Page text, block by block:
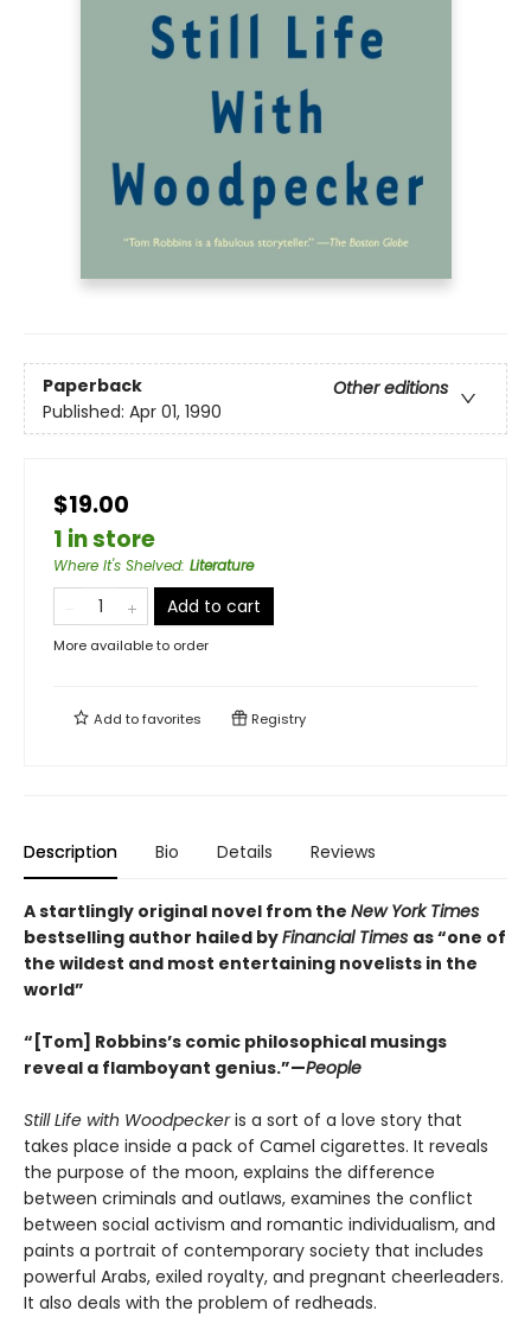
Paperback
Other editions
Published: Apr 01, 1990
$19.00
1 in store
Where It's Shelved: Literature
Add to cart
More available to order
Add tofavorites Registry
Description Bio Details Reviews
A startlingly original novel from the New York Times
bestselling author hailed byFinancial Times as “one of
the wildest and most entertaining novelists in the
world”
“[Tom] Robbins’s comic philosophical musings
reveal a flamboyant genius.”—People
Still Life with Woodpeckeris a sort of a love story that
takes place inside a pack of Camel cigarettes. It reveals
the purpose of the moon, explains the difference
between criminals and outlaws, examines the conflict
between social activism and romantic individualism, and
paints a portrait of contemporary society that includes
powerful Arabs, exiled royalty, and pregnant cheerleaders.
It also deals with the problem of redheads.